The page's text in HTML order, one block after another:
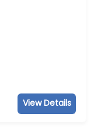
View Details